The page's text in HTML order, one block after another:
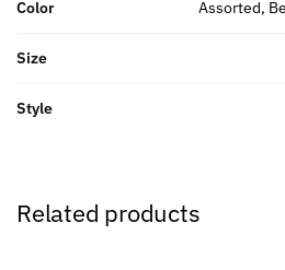
Color Assorted,
Size
Style
Related products